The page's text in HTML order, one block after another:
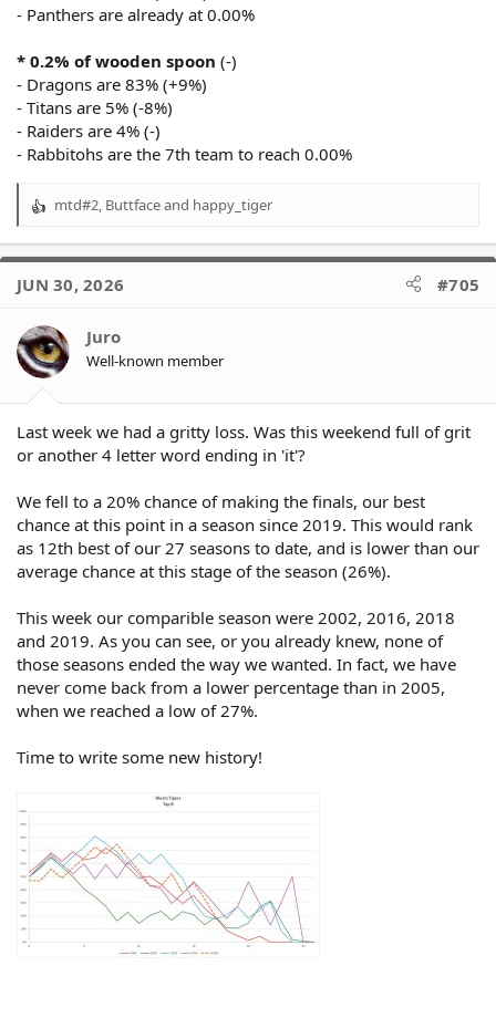
- Panthers are already at 0.00%
* 0.2% of wooden spoon (-)
- Dragons are 83% (+9%)
- Titans are 5% (-8%)
- Raiders are 4% (-)
- Rabbitohs are the 7th team to reach 0.00%
R
a
t
o
n
s
mtd#2 Buttfaceand happy_tiger
JUN 30, 2026 #705
Juro
Well-known member
Last week we had a gritty loss. Was this weekend full of grit
or another 4 letter word ending in 'it'?
We fell to a 20% chance of making the finals, our best
chance at this point in a season since 2019. This would rank
as 12th best of our 27 seasons to date, and is lower than our
average chance at this stage of the season (26%).
This week our comparible season were 2002, 2016, 2018
and 2019. As you can see, or you already knew, none of
those seasons ended the way we wanted. In fact, we have
never come back from a lower percentage than in 2005,
when we reached a low of 27%.
Time to write some new history!